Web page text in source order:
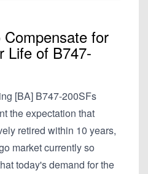
for
Life of B747-
[BA] B747-200SFs
the expectation that
retired within 10 years,
market currently so
today's demand for the